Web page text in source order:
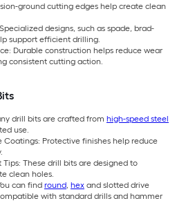
ground cutting edges help create clean
designs, such as spade, brad-
support efficient drilling.
Durable construction helps reduce wear
consistent cutting action.
drill bits are crafted from high-speed steel
use.
Coatings: Protective finishes help reduce
These drill bits are designed to
clean holes.
can find round, hex and slotted drive
with standard drills and hammer